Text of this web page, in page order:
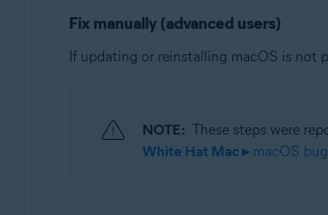
Fix manually (advanced users)
If updating or reinstalling macOS is not
NOTE: These steps were
White Hat Mac ▸macOS